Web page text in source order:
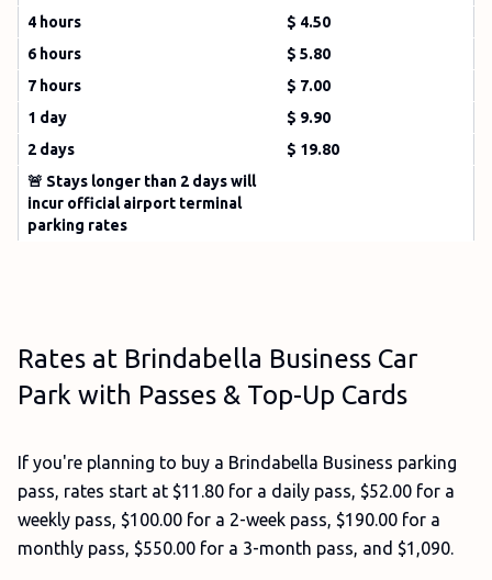
4 hours
$ 4.50
6 hours
$ 5.80
7 hours
$ 7.00
1 day
$ 9.90
2 days
$ 19.80
🚨 Stays longer than 2 days will
incur official airport terminal
parking rates
Rates at Brindabella Business Car
Park with Passes & Top-Up Cards
If you're planning to buy a Brindabella Business parking
pass, rates start at $11.80 for a daily pass, $52.00 for a
weekly pass, $100.00 for a 2-week pass, $190.00 for a
monthly pass, $550.00 for a 3-month pass, and $1,090.